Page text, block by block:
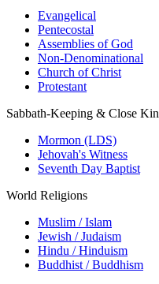
Evangelical
Pentecostal
Assemblies of God
Non-Denominational
Church of Christ
Protestant
Sabbath-Keeping & Close Kin
Mormon (LDS)
Jehovah's Witness
Seventh Day Baptist
World Religions
Muslim / Islam
Jewish / Judaism
Hindu / Hinduism
Buddhist / Buddhism